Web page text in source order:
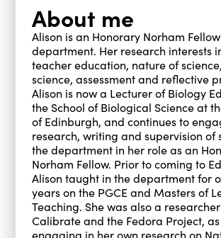
About me
Alison is an Honorary Norham
department. Her research interests
teacher education, nature of
science, assessment and reflective
Alison is now a Lecturer of Biology
the School of Biological Science at
of Edinburgh, and continues to
research, writing and supervision of
the department in her role as an
Norham Fellow. Prior to coming to
Alison taught in the department for
years on the PGCE and Masters of
Teaching. She was also a
Calibrate and the Fedora Project,
engaging in her own research on